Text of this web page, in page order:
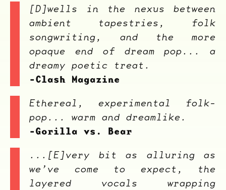
[D]wells in the nexus between
ambient tapestries, folk
songwriting, and the more
opaque end of dream pop... a
dreamy poetic treat.
-Clash Magazine
Ethereal, experimental folk-
pop... warm and dreamlike.
-Gorilla vs. Bear
...[E]very bit as alluring as
we’ve come to expect, the
layered vocals wrapping
ocala wick
tres
Overnight